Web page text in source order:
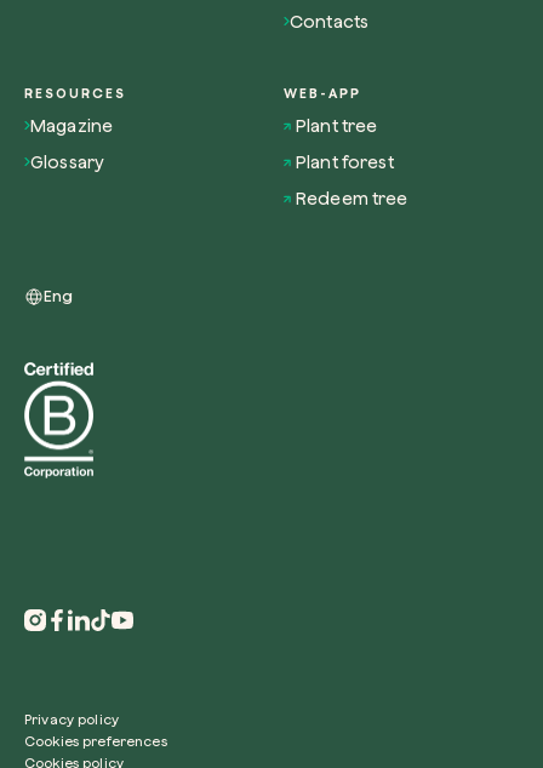
Contacts
RESOURCES
Magazine
Glossary
WEB-APP
Plant tree
Plant forest
Redeem tree
Eng
Privacy policy
Cookies preferences
Cookies policy